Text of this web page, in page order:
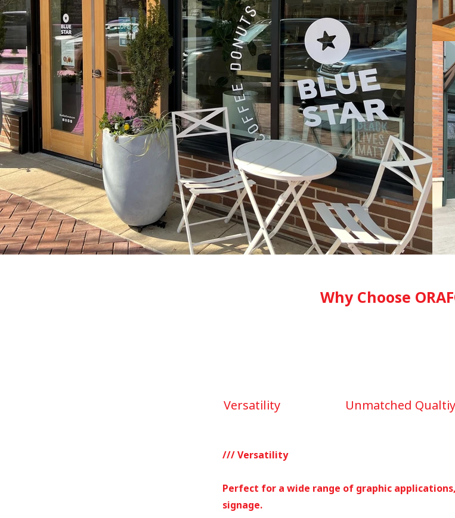
Why Choose
Versatility Unmatched Qualtiy
/// Versatility
Perfect for a wide range of graphic
signage.